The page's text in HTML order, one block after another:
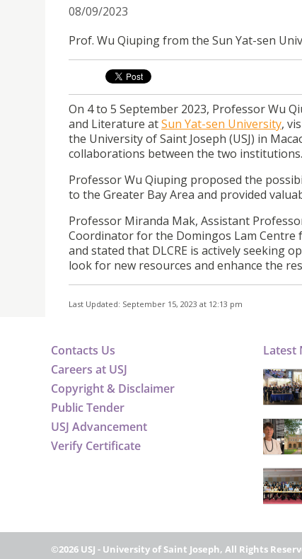
08/09/2023
Prof. Wu Qiuping from the Sun Yat-sen
On 4 to 5 September 2023, Professor Wu
and Literature atSun Yat-sen University,
the University of Saint Joseph (USJ) in
collaborations between the two institutions.
Professor Wu Qiuping proposed the
to the Greater Bay Area and provided
Professor Miranda Mak, Assistant
Coordinator for the Domingos Lam Centre
and stated that DLCRE is actively seeking
look for new resources and enhance the
Last Updated: September 15, 2023 at 12:13 pm
Contacts Us
Careers at USJ
Copyright & Disclaimer
Public Tender
USJ Advancement
Verify Certificate
Latest
©2026 USJ - University of Saint Joseph, All Rights